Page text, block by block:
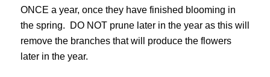
ONCE a year, once they have finished blooming in
the spring. DO NOT prune later in the year as this will
remove the branches that will produce the flowers
later in the year.